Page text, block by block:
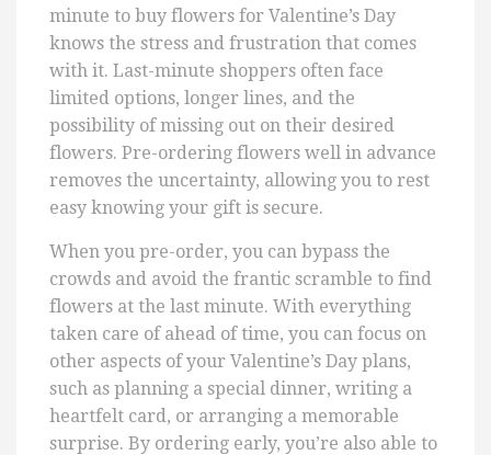
minute to buy flowers for Valentine’s Day
knows the stress and frustration that comes
with it. Last-minute shoppers often face
limited options, longer lines, and the
possibility of missing out on their desired
flowers. Pre-ordering flowers well in advance
removes the uncertainty, allowing you to rest
easy knowing your gift is secure.
When you pre-order, you can bypass the
crowds and avoid the frantic scramble to find
flowers at the last minute. With everything
taken care of ahead of time, you can focus on
other aspects of your Valentine’s Day plans,
such as planning a special dinner, writing a
heartfelt card, or arranging a memorable
surprise. By ordering early, you’re also able to